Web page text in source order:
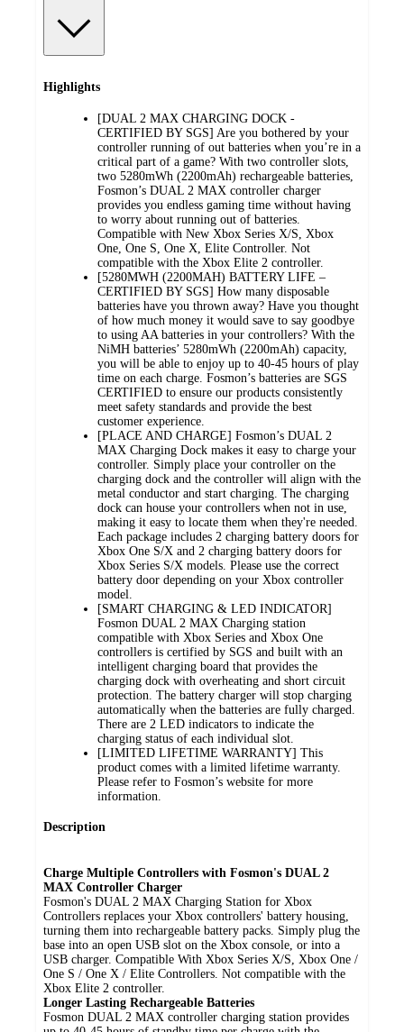
Highlights
[DUAL 2 MAX CHARGING DOCK -
CERTIFIED BY SGS] Are you bothered by your
controller running of out batteries when you’re in a
critical part of a game? With two controller slots,
two 5280mWh (2200mAh) rechargeable batteries,
Fosmon’s DUAL 2 MAX controller charger
provides you endless gaming time without having
to worry about running out of batteries.
Compatible with New Xbox Series X/S, Xbox
One, One S, One X, Elite Controller. Not
compatible with the Xbox Elite 2 controller.
[5280MWH (2200MAH) BATTERY LIFE –
CERTIFIED BY SGS] How many disposable
batteries have you thrown away? Have you thought
of how much money it would save to say goodbye
to using AA batteries in your controllers? With the
NiMH batteries’ 5280mWh (2200mAh) capacity,
you will be able to enjoy up to 40-45 hours of play
time on each charge. Fosmon’s batteries are SGS
CERTIFIED to ensure our products consistently
meet safety standards and provide the best
customer experience.
[PLACE AND CHARGE] Fosmon’s DUAL 2
MAX Charging Dock makes it easy to charge your
controller. Simply place your controller on the
charging dock and the controller will align with the
metal conductor and start charging. The charging
dock can house your controllers when not in use,
making it easy to locate them when they're needed.
Each package includes 2 charging battery doors for
Xbox One S/X and 2 charging battery doors for
Xbox Series S/X models. Please use the correct
battery door depending on your Xbox controller
model.
[SMART CHARGING & LED INDICATOR]
Fosmon DUAL 2 MAX Charging station
compatible with Xbox Series and Xbox One
controllers is certified by SGS and built with an
intelligent charging board that provides the
charging dock with overheating and short circuit
protection. The battery charger will stop charging
automatically when the batteries are fully charged.
There are 2 LED indicators to indicate the
charging status of each individual slot.
[LIMITED LIFETIME WARRANTY] This
product comes with a limited lifetime warranty.
Please refer to Fosmon’s website for more
information.
Description
Charge Multiple Controllers with Fosmon's DUAL 2
MAX Controller Charger
Fosmon's DUAL 2 MAX Charging Station for Xbox
Controllers replaces your Xbox controllers' battery housing,
turning them into rechargeable battery packs. Simply plug the
base into an open USB slot on the Xbox console, or into a
USB charger. Compatible With Xbox Series X/S, Xbox One /
One S / One X / Elite Controllers. Not compatible with the
Xbox Elite 2 controller.
Longer Lasting Rechargeable Batteries
Fosmon DUAL 2 MAX controller charging station provides